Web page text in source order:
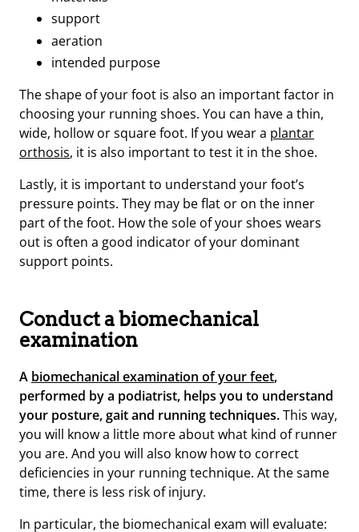
support
aeration
intended purpose
The shape of your foot is also an important factor in
choosing your running shoes. You can have a thin,
wide, hollow or square foot. If you wear a plantar
orthosis, it is also important to test it in the shoe.
Lastly, it is important to understand your foot’s
pressure points. They may be flat or on the inner
part of the foot. How the sole of your shoes wears
out is often a good indicator of your dominant
support points.
Conduct a biomechanical
examination
A biomechanical examination of your feet,
performed by a podiatrist, helps you to understand
your posture, gait and running techniques.This way,
you will know a little more about what kind of runner
you are. And you will also know how to correct
deficiencies in your running technique. At the same
time, there is less risk of injury.
In particular, the biomechanical exam will evaluate: